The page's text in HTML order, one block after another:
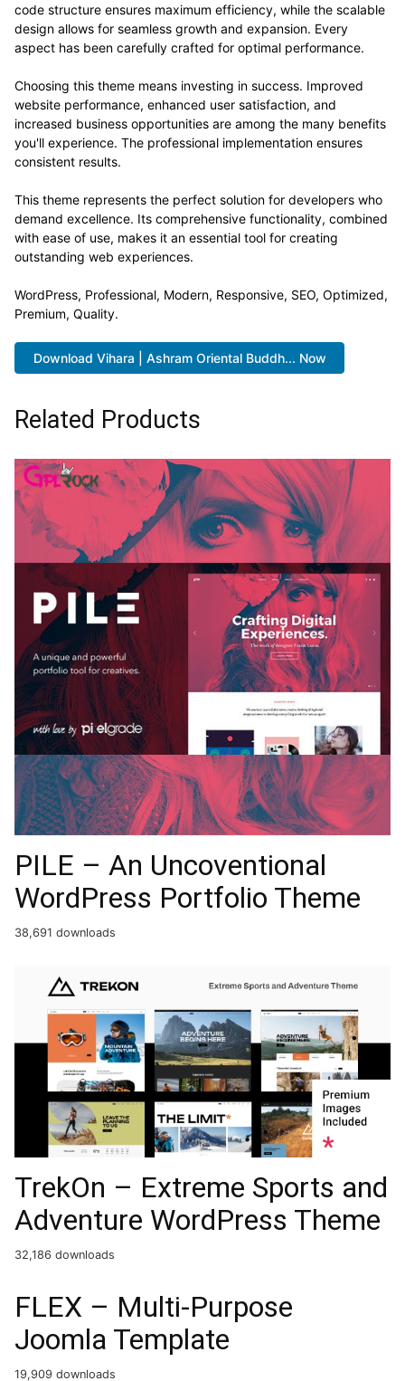
code structure ensures maximum efficiency, while the scalable
design allows for seamless growth and expansion. Every
aspect has been carefully crafted for optimal performance.
Choosing this theme means investing in success. Improved
website performance, enhanced user satisfaction, and
increased business opportunities are among the many benefits
you'll experience. The professional implementation ensures
consistent results.
This theme represents the perfect solution for developers who
demand excellence. Its comprehensive functionality, combined
with ease of use, makes it an essential tool for creating
outstanding web experiences.
WordPress, Professional, Modern, Responsive, SEO, Optimized,
Premium, Quality.
Download Vihara | Ashram Oriental Buddh... Now
Related Products
PILE – An Uncoventional
WordPress Portfolio Theme
38,691 downloads
TrekOn – Extreme Sports and
Adventure WordPress Theme
32,186 downloads
FLEX – Multi-Purpose
Joomla Template
19,909 downloads